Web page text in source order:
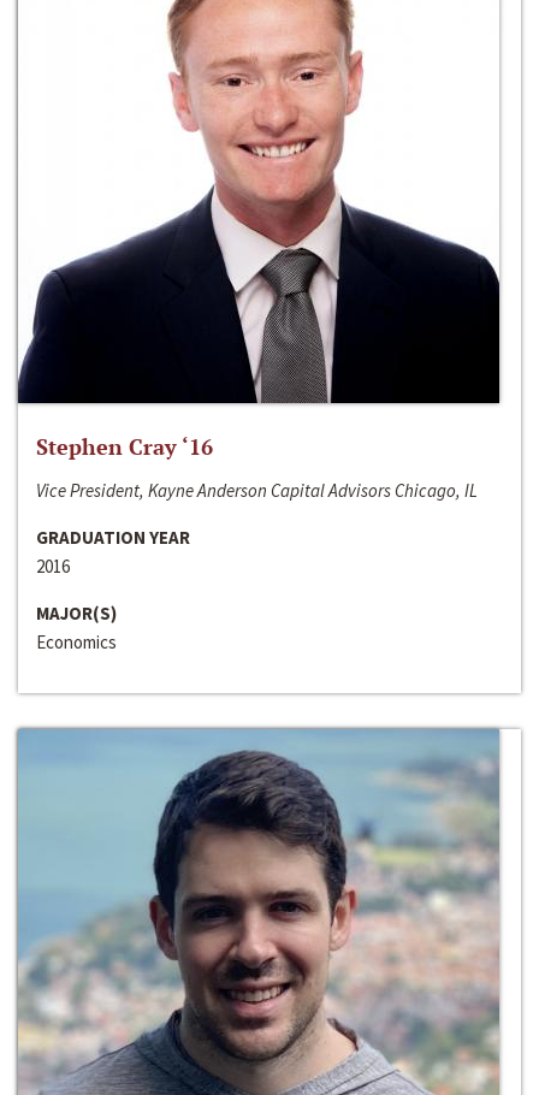
Stephen Cray ‘16
Vice President, Kayne Anderson Capital Advisors Chicago, IL
GRADUATION YEAR
2016
MAJOR(S)
Economics